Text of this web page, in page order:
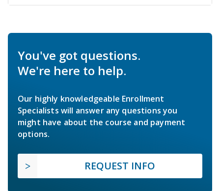
You've got questions.
We're here to help.
Our highly knowledgeable Enrollment
Specialists will answer any questions you
might have about the course and payment
options.
REQUEST INFO